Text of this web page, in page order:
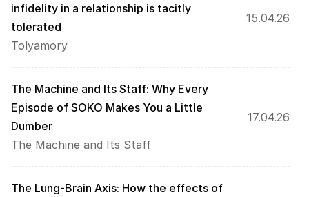
infidelity in a relationship is tacitly
tolerated
Tolyamory
15.04.26
The Machine and Its Staff: Why Every
Episode of SOKO Makes You a Little
Dumber
The Machine and Its Staff
17.04.26
The Lung-Brain Axis: How the effects of